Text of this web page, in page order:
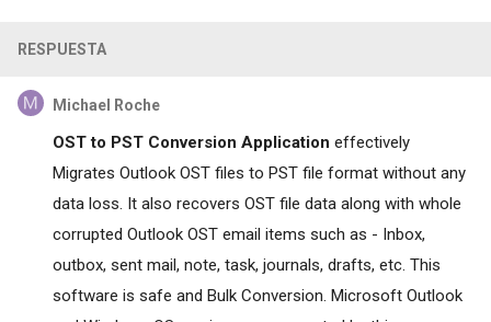
RESPUESTA
Michael Roche
OST to PST Conversion Application effectively
Migrates Outlook OST files to PST file format without any
data loss. It also recovers OST file data along with whole
corrupted Outlook OST email items such as - Inbox,
outbox, sent mail, note, task, journals, drafts, etc. This
software is safe and Bulk Conversion. Microsoft Outlook